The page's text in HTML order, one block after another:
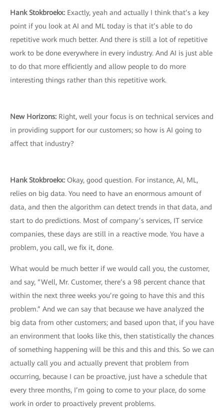
Hank Stokbroekx: Exactly, yeah and actually I think that’s a key
point if you look at AI and ML today is that it’s able to do
repetitive work much better. And there is still a lot of repetitive
work to be done everywhere in every industry. And AI is just able
to do that more efficiently and allow people to do more
interesting things rather than this repetitive work.
New Horizons: Right, well your focus is on technical services and
in providing support for our customers; so how is AI going to
affect that industry?
Hank Stokbroekx: Okay, good question. For instance, AI, ML,
relies on big data. You need to have an enormous amount of
data, and then the algorithm can detect trends in that data, and
start to do predictions. Most of company’s services, IT service
companies, these days are still in a reactive mode. You have a
problem, you call, we fix it, done.
What would be much better if we would call you, the customer,
and say, “Well, Mr. Customer, there’s a 98 percent chance that
within the next three weeks you’re going to have this and this
problem.” And we can say that because we have analyzed the
big data from other customers; and based upon that, if you have
an environment that looks like this, then statistically the chances
of something happening will be this and this and this. So we can
actually call you and actually prevent that problem from
occurring, because I can be proactive, just have a schedule that
every three months, I’m going to come to your place, do some
work in order to proactively prevent problems.